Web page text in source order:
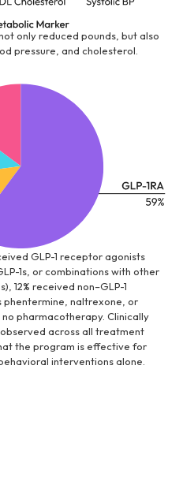
only reduced pounds, but also
pressure, and cholesterol.
GLP-1 receptor agonists
1s, or combinations with other
12% received non–GLP-1
phentermine, naltrexone, or
no pharmacotherapy. Clinically
across all treatment
the program is effective for
interventions alone.